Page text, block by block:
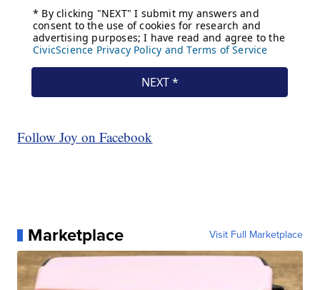
Follow Joy on Facebook
Marketplace Visit Full Marketplace